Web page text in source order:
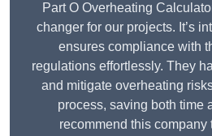
Part O Overheating
changer for our projects. It’s
ensures compliance with
regulations effortlessly. They
and mitigate overheating
process, saving both time
recommend this company